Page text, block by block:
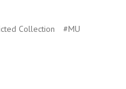
Collection #MU